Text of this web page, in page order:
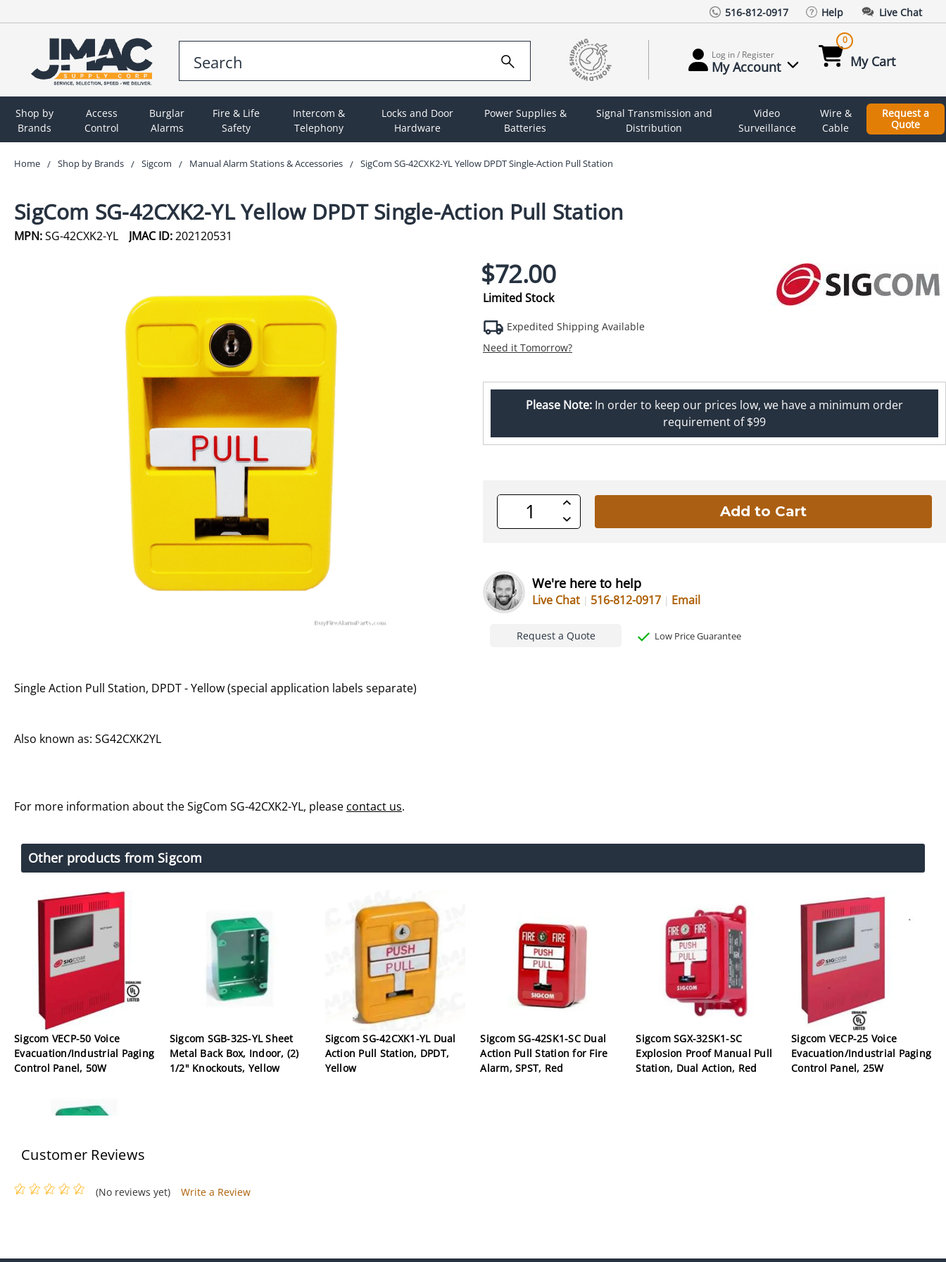
516-812-0917 Help Live Chat
Log in / Register
My Account
0
My Cart
Shop by
Brands
Access
Control
Burglar
Alarms
Fire & Life
Safety
Intercom &
Telephony
Locks and Door
Hardware
Power Supplies &
Batteries
Signal Transmission and
Distribution
Video
Surveillance
Wire &
Cable
Request a
Quote
Home Shop by Brands Sigcom Manual Alarm Stations & Accessories SigCom SG-42CXK2-YL Yellow DPDT Single-Action Pull Station
SigCom SG-42CXK2-YL Yellow DPDT Single-Action Pull Station
MPN:SG-42CXK2-YL JMAC ID:202120531
$72.00
Limited Stock
Expedited Shipping Available
Need it Tomorrow?
Please Note: In order to keep our prices low, we have a minimum order
requirement of $99
Increase
Quantity
of
undefined
Decrease
Quantity
We're here to help
Live Chat 516-812-0917 Email
Request a Quote Low Price Guarantee
Single Action Pull Station, DPDT - Yellow (special application labels separate)
Also known as: SG42CXK2YL
For more information about the SigCom SG-42CXK2-YL, please contact us.
Other products from Sigcom
Sigcom VECP-50 Voice
Evacuation/Industrial Paging
Control Panel, 50W
Sigcom SGB-32S-YL Sheet
Metal Back Box, Indoor, (2)
1/2" Knockouts, Yellow
Sigcom SG-42CXK1-YL Dual
Action Pull Station, DPDT,
Yellow
Sigcom SG-42SK1-SC Dual
Action Pull Station for Fire
Alarm, SPST, Red
Sigcom SGX-32SK1-SC
Explosion Proof Manual Pull
Station, Dual Action, Red
Sigcom VECP-25 Voice
Evacuation/Industrial Paging
Control Panel, 25W
Knockouts, Red
Customer Reviews
(No reviews yet) Write a Review